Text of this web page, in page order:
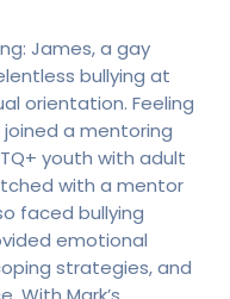
James, a gay
bullying at
orientation. Feeling
a mentoring
youth with adult
with a mentor
faced bullying
emotional
strategies, and